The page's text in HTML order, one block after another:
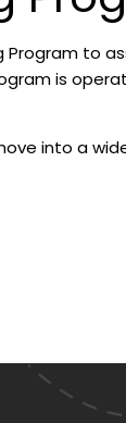
to
is
into a